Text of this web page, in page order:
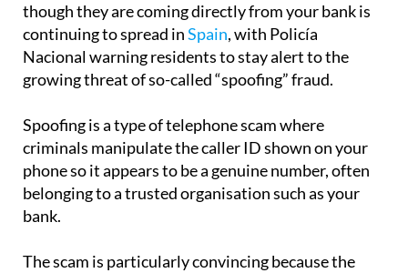
though they are coming directly from your bank is
continuing to spread inSpain, with Policía
Nacional warning residents to stay alert to the
growing threat of so-called “spoofing” fraud.
Spoofing is a type of telephone scam where
criminals manipulate the caller ID shown on your
phone so it appears to be a genuine number, often
belonging to a trusted organisation such as your
bank.
The scam is particularly convincing because the